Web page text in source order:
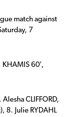
match against
7
KHAMIS 60′,
CLIFFORD,
8. Julie RYDAHL